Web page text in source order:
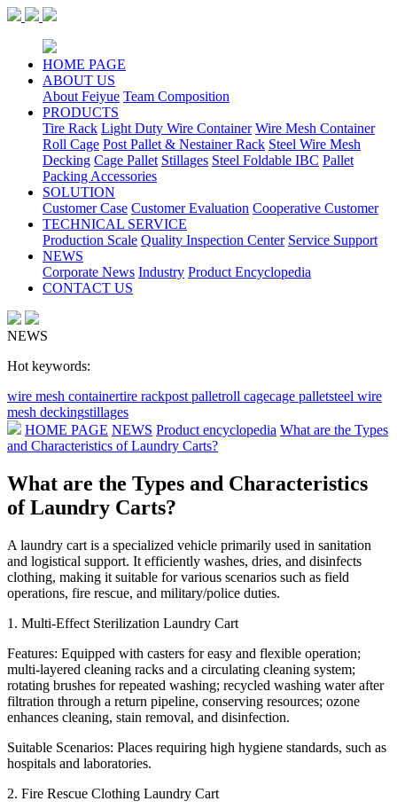
HOME PAGE
ABOUT US
About Feiyue Team Composition
PRODUCTS
Tire Rack Light Duty Wire Container Wire Mesh Container
Roll Cage Post Pallet & Nestainer Rack Steel Wire Mesh
Decking Cage Pallet Stillages Steel Foldable IBC Pallet
Packing Accessories
SOLUTION
Customer Case Customer Evaluation Cooperative Customer
TECHNICAL SERVICE
Production Scale Quality Inspection Center Service Support
NEWS
Corporate News Industry Product Encyclopedia
CONTACT US
NEWS
Hot keywords:
wire mesh containertire rackpost palletroll cagecage palletsteel wire
mesh deckingstillages
HOME PAGE NEWS Product encyclopedia What are the Types
and Characteristics of Laundry Carts?
What are the Types and Characteristics
of Laundry Carts?
A laundry cart is a specialized vehicle primarily used in sanitation
and logistical support. It efficiently washes, dries, and disinfects
clothing, making it suitable for various scenarios such as field
operations, fire rescue, and military/police duties.
1. Multi-Effect Sterilization Laundry Cart
Features: Equipped with casters for easy and flexible operation;
multi-layered cleaning racks and a circulating cleaning system;
rotating brushes for repeated washing; recycled washing water after
filtration through a return pipeline, conserving resources; ozone
enhances cleaning, stain removal, and disinfection.
Suitable Scenarios: Places requiring high hygiene standards, such as
hospitals and laboratories.
2. Fire Rescue Clothing Laundry Cart